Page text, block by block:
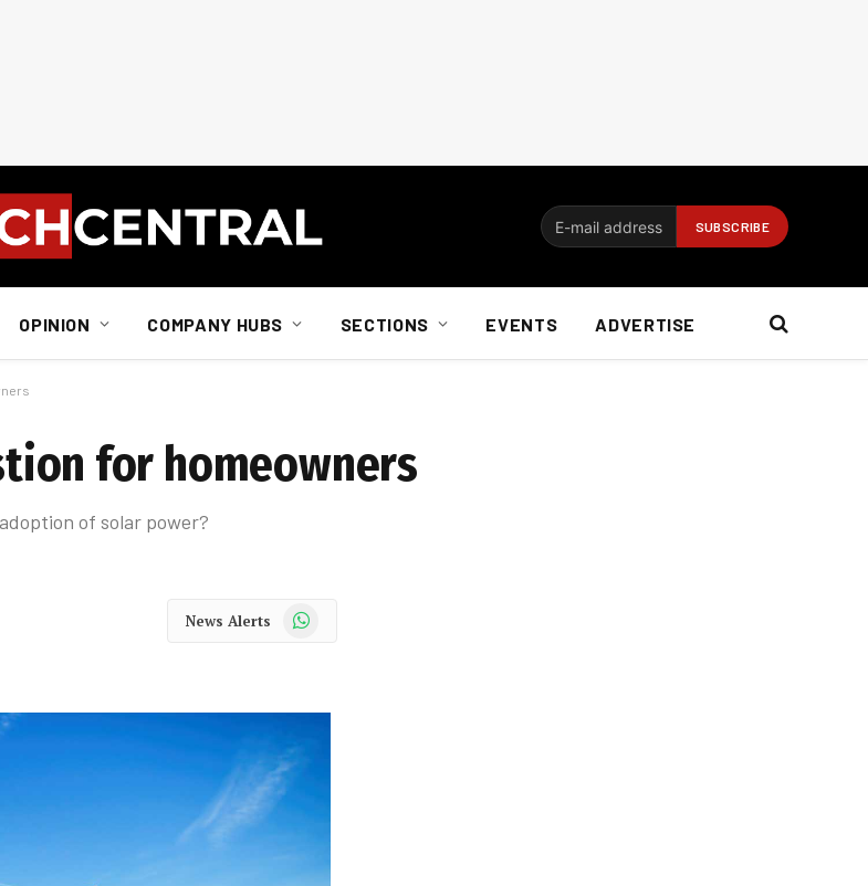
OPINION COMPANY HUBS SECTIONS EVENTS ADVERTISE
for homeowners
of solar power?
News Alerts WhatsApp